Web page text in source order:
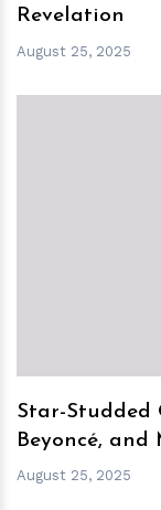
Revelation
August 25, 2025
Star-Studded
Beyoncé, and
August 25, 2025